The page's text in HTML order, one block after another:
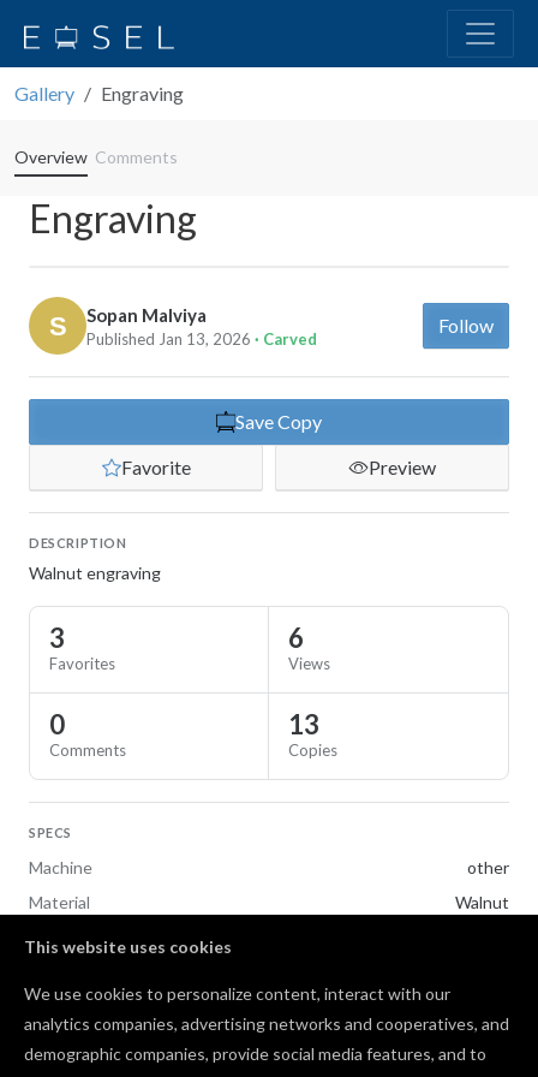
This website uses cookies
We use cookies to personalize content, interact with our
analytics companies, advertising networks and cooperatives, and
demographic companies, provide social media features, and to
Gallery Engraving
Overview Comments
Engraving
Sopan Malviya
Published Jan 13, 2026 · Carved
Follow
Save Copy
Favorite
Preview
DESCRIPTION
Walnut engraving
3
Favorites
6
Views
0
Comments
13
Copies
SPECS
Machine
other
Material
Walnut
Gifts
Comments